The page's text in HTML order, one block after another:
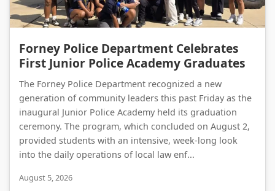
Forney Police Department Celebrates
First Junior Police Academy Graduates
The Forney Police Department recognized a new
generation of community leaders this past Friday as the
inaugural Junior Police Academy held its graduation
ceremony. The program, which concluded on August 2,
provided students with an intensive, week-long look
into the daily operations of local law enf...
August 5, 2026